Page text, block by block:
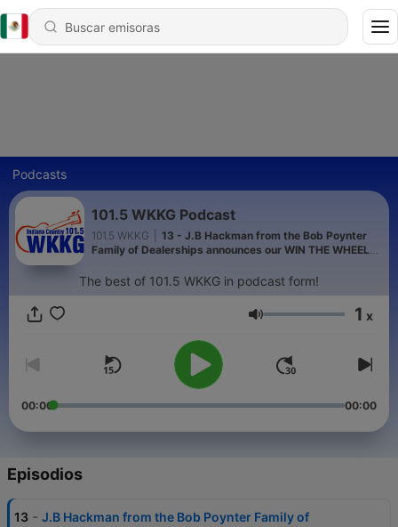
Podcasts
101.5 WKKG Podcast
101.5 WKKG
13 - J.B Hackman from the Bob Poynter
Family of Dealerships announces our WIN THE WHEELS
The best of 101.5 WKKG in podcast form!
Volumen 1 x
00:00 00:00
Episodios
13 - J.B Hackman from the Bob Poynter Family of